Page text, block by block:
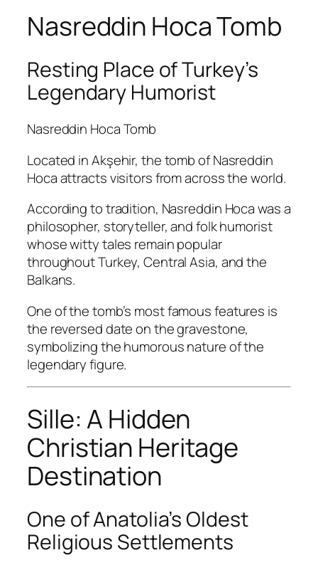
Nasreddin Hoca Tomb
Resting Place of Turkey’s
Legendary Humorist
Nasreddin Hoca Tomb
Located in Akşehir, the tomb of Nasreddin
Hoca attracts visitors from across the world.
According to tradition, Nasreddin Hoca was a
philosopher, storyteller, and folk humorist
whose witty tales remain popular
throughout Turkey, Central Asia, and the
Balkans.
One of the tomb’s most famous features is
the reversed date on the gravestone,
symbolizing the humorous nature of the
legendary figure.
Sille: A Hidden
Christian Heritage
Destination
One of Anatolia’s Oldest
Religious Settlements